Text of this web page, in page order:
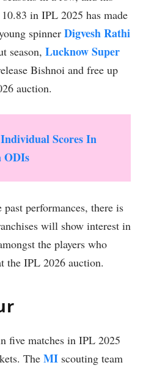
in IPL 2025 has made
spinner Digvesh Rathi
season, Lucknow Super
Bishnoi and free up
auction.
Scores In
ODIs
performances, there is
will show interest in
the players who
the IPL 2026 auction.
five matches in IPL 2025
The MI scouting team